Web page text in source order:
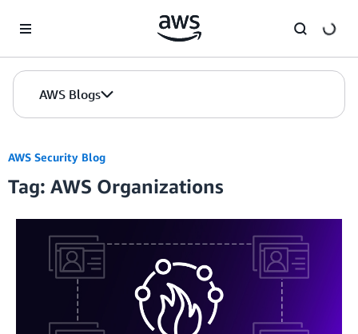
AWS Blogs
AWS Security Blog
Tag: AWS Organizations